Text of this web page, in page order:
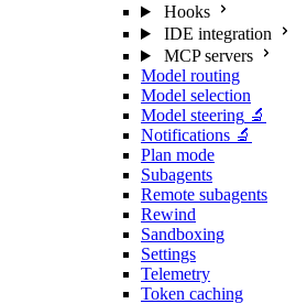
Hooks
IDE integration
MCP servers
Model routing
Model selection
Model steering 🔬
Notifications 🔬
Plan mode
Subagents
Remote subagents
Rewind
Sandboxing
Settings
Telemetry
Token caching